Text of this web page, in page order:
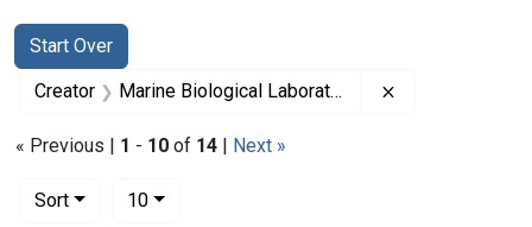
Search
Search Constraints
Start Over
You searched for:
Creator Marine Biological Laboratory (Woods Hole, Mass.)
« Previous | 1 - 10 of 14 | Next »
Sort
10per page